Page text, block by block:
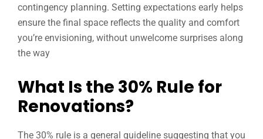
contingency planning. Setting expectations early helps
ensure the final space reflects the quality and comfort
you’re envisioning, without unwelcome surprises along
the way
What Is the 30% Rule for
Renovations?
The 30% rule is a general guideline suggesting that you